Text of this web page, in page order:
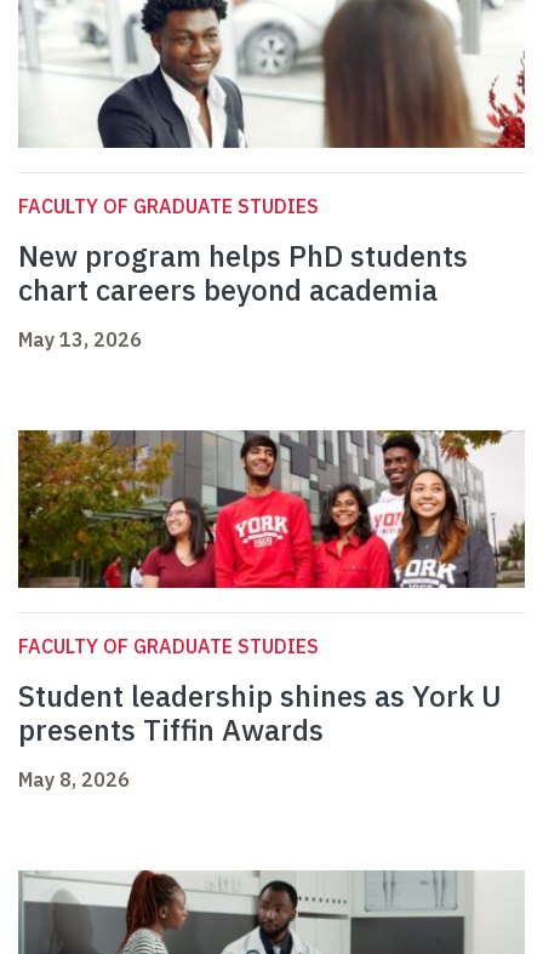
FACULTY OF GRADUATE STUDIES
New program helps PhD students
chart careers beyond academia
May 13, 2026
FACULTY OF GRADUATE STUDIES
Student leadership shines as York U
presents Tiffin Awards
May 8, 2026